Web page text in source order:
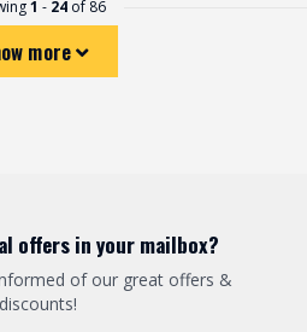
1 - 24of 86
more
offers in your mailbox?
of our great offers &
discounts!